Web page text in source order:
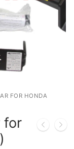
FOR HONDA
for